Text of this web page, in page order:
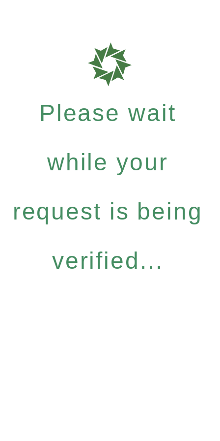
Please wait
while your
request is being
verified...